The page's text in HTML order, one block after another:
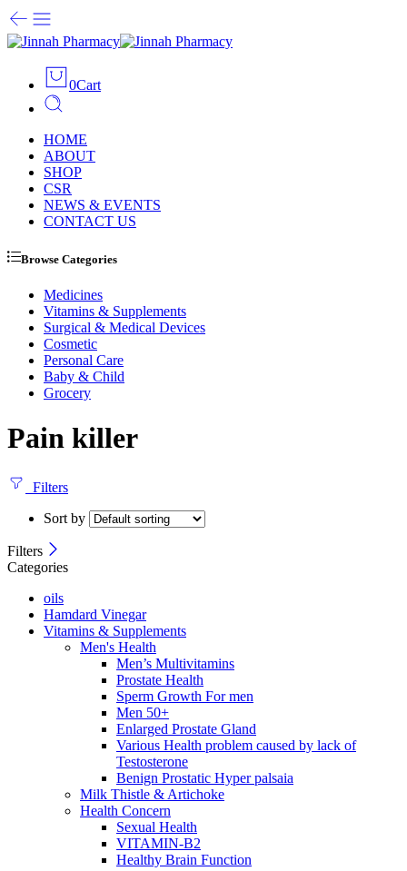
0Cart
HOME
ABOUT
SHOP
CSR
NEWS & EVENTS
CONTACT US
Browse Categories
Medicines
Vitamins & Supplements
Surgical & Medical Devices
Cosmetic
Personal Care
Baby & Child
Grocery
Pain killer
Filters
Sort by
Filters
Categories
oils
Hamdard Vinegar
Vitamins & Supplements
Men's Health
Men’s Multivitamins
Prostate Health
Sperm Growth For men
Men 50+
Enlarged Prostate Gland
Various Health problem caused by lack of
Testosterone
Benign Prostatic Hyper palsaia
Milk Thistle & Artichoke
Health Concern
Sexual Health
VITAMIN-B2
Healthy Brain Function